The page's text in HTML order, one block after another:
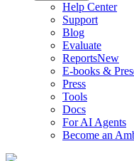
Help Center
Support
Blog
Evaluate
ReportsNew
E-books &
Press
Tools
Docs
For AI Agents
Become an